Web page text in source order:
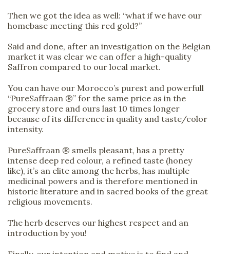
Then we got the idea as well: “what if we have our
homebase meeting this red gold?”
Said and done, after an investigation on the Belgian
market it was clear we can offer a high-quality
Saffron compared to our local market.
You can have our Morocco’s purest and powerfull
“PureSaffraan ®” for the same price as in the
grocery store and ours last 10 times longer
because of its difference in quality and taste/color
intensity.
PureSaffraan ® smells pleasant, has a pretty
intense deep red colour, a refined taste (honey
like), it’s an elite among the herbs, has multiple
medicinal powers and is therefore mentioned in
historic literature and in sacred books of the great
religious movements.
The herb deserves our highest respect and an
introduction by you!